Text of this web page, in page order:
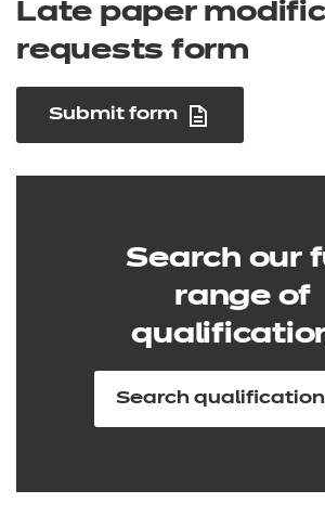
Late paper
requests form
Submit form
Search our
range of
Search